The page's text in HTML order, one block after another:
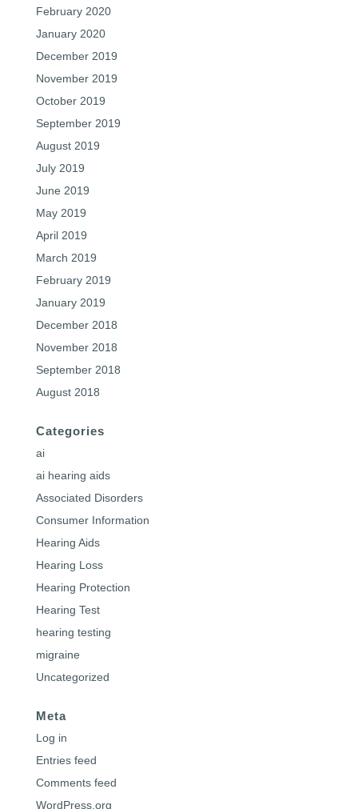
February 2020
January 2020
December 2019
November 2019
October 2019
September 2019
August 2019
July 2019
June 2019
May 2019
April 2019
March 2019
February 2019
January 2019
December 2018
November 2018
September 2018
August 2018
Categories
ai
ai hearing aids
Associated Disorders
Consumer Information
Hearing Aids
Hearing Loss
Hearing Protection
Hearing Test
hearing testing
migraine
Uncategorized
Meta
Log in
Entries feed
Comments feed
WordPress.org